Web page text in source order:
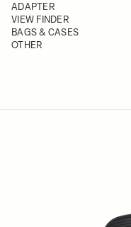
ADAPTER
VIEW FINDER
BAGS & CASES
OTHER